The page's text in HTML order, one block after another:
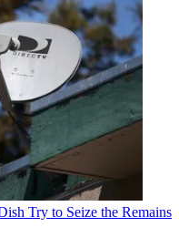
Try to Seize the Remains